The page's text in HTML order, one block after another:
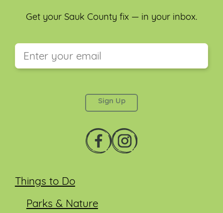
Things to Do
Parks & Nature
Get your Sauk County fix — in your inbox.